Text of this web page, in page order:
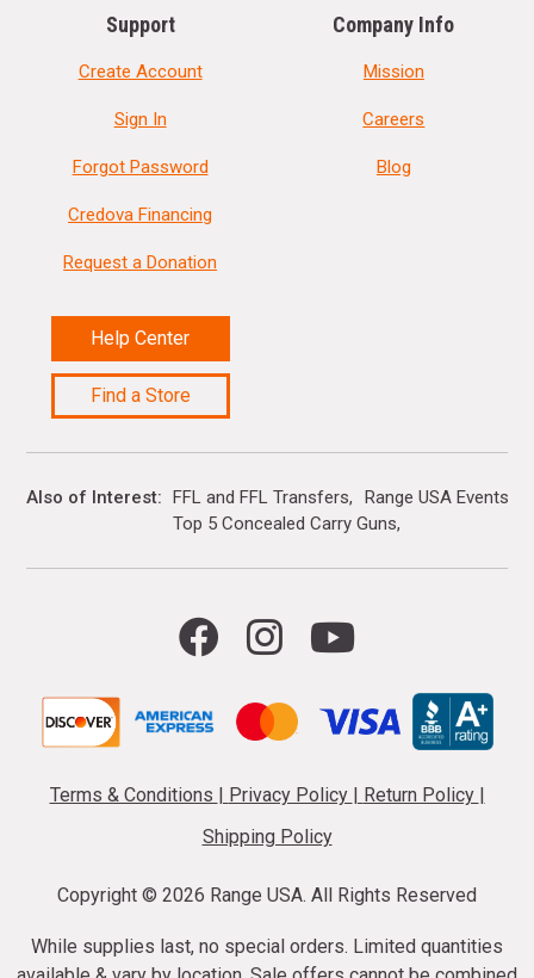
Support
Create Account
Sign In
Forgot Password
Credova Financing
Request a Donation
Help Center
Find a Store
Company Info
Mission
Careers
Blog
Also of Interest FFL and FFL Transfers
Range USA Events
Top 5 Concealed Carry Guns
Terms & Conditions Privacy Policy Return Policy
Shipping Policy
Copyright © 2026 Range USA. All Rights Reserved
While supplies last, no special orders. Limited quantities